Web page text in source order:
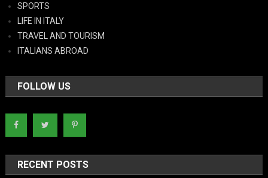
SPORTS
LIFE IN ITALY
TRAVEL AND TOURISM
ITALIANS ABROAD
FOLLOW US
RECENT POSTS